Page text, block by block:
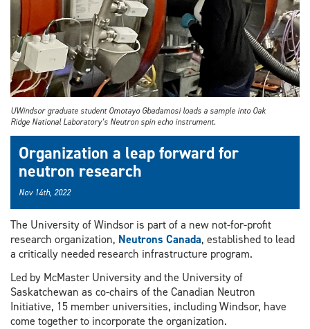
UWindsor graduate student Omotayo Gbadamosi loads a sample into Oak
Ridge National Laboratory’s Neutron spin echo instrument.
Organization a leap forward for
neutron research
Nov 14th, 2022
The University of Windsor is part of a new not-for-profit
research organization, Neutrons Canada, established to lead
a critically needed research infrastructure program.
Led by McMaster University and the University of
Saskatchewan as co-chairs of the Canadian Neutron
Initiative, 15 member universities, including Windsor, have
come together to incorporate the organization.